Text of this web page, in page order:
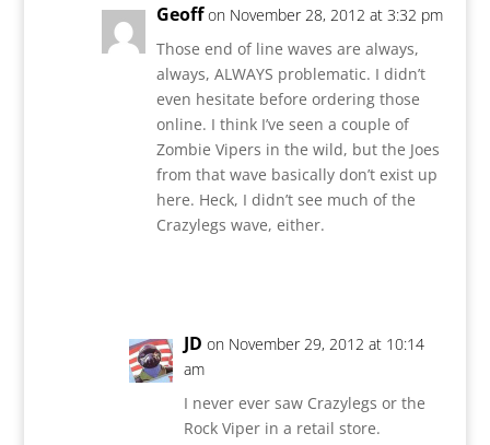
Geoff on November 28, 2012 at 3:32 pm
Those end of line waves are always,
always, ALWAYS problematic. I didn’t
even hesitate before ordering those
online. I think I’ve seen a couple of
Zombie Vipers in the wild, but the Joes
from that wave basically don’t exist up
here. Heck, I didn’t see much of the
Crazylegs wave, either.
JD on November 29, 2012 at 10:14
am
I never ever saw Crazylegs or the
Rock Viper in a retail store.